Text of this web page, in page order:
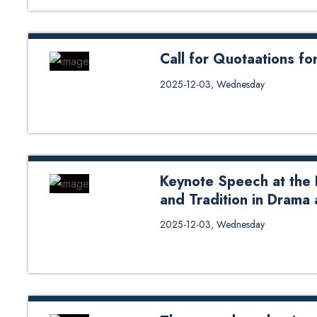
Call for Quotaations
Call for Quotaations for TTRA
2025-12-03, Wednesday
Keynote Speech at
and Tradition in
Khagendra Acharya, Associate
Management, delivered
and Tradition in Drama and
December 2025. In his
since early civilization. He then
2025-12-03, Wednesday